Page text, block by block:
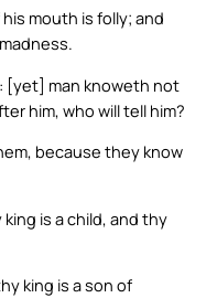
mouth is folly; and
[yet] man knoweth not
him, who will tell him?
because they know
is a child, and thy
king is a son of